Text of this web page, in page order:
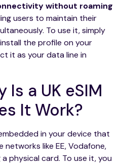
without roaming
users to maintain their
To use it, simply
the profile on your
it as your data line in
a UK eSIM
It Work?
in your device that
like EE, Vodafone,
physical card. To use it, you